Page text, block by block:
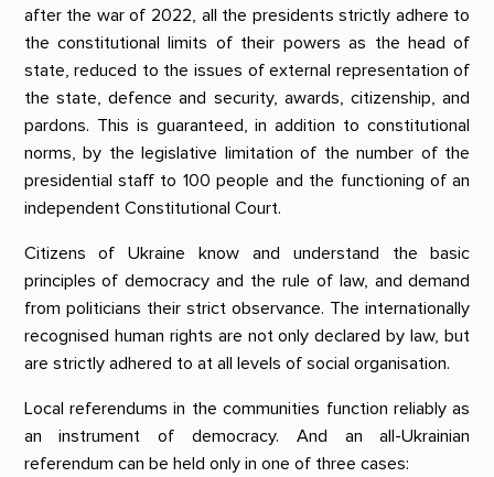
after the war of 2022, all the presidents strictly adhere to
the constitutional limits of their powers as the head of
state, reduced to the issues of external representation of
the state, defence and security, awards, citizenship, and
pardons. This is guaranteed, in addition to constitutional
norms, by the legislative limitation of the number of the
presidential staff to 100 people and the functioning of an
independent Constitutional Court.
Citizens of Ukraine know and understand the basic
principles of democracy and the rule of law, and demand
from politicians their strict observance. The internationally
recognised human rights are not only declared by law, but
are strictly adhered to at all levels of social organisation.
Local referendums in the communities function reliably as
an instrument of democracy. And an all-Ukrainian
referendum can be held only in one of three cases: